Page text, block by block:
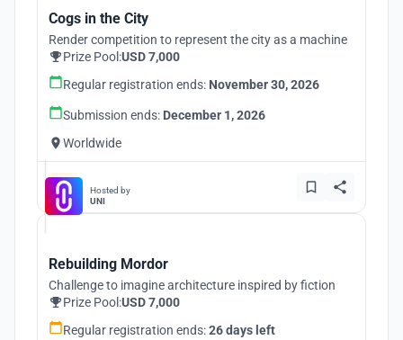
Cogs in the City
Render competition to represent the city as a machine
Prize Pool:USD 7,000
Regular registration ends: November 30, 2026
Submission ends: December 1, 2026
Worldwide
Hosted by
UNI
Rebuilding Mordor
Challenge to imagine architecture inspired by fiction
Prize Pool:USD 7,000
Regular registration ends:26 days left